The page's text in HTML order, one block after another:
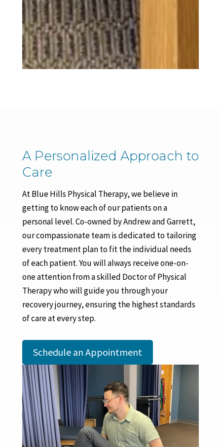
A Personalized Approach to
Care
At Blue Hills Physical Therapy, we believe in
getting to know each of our patients on a
personal level. Co-owned by Andrew and Garrett,
our compassionate team is dedicated to tailoring
every treatment plan to fit the individual needs
of each patient. You will always receive one-on-
one attention from a skilled Doctor of Physical
Therapy who will guide you through your
recovery journey, ensuring the highest standards
of care at every step.
Schedule an Appointment